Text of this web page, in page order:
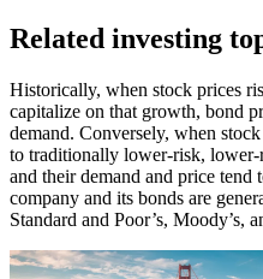
Related investing
Historically, when stock prices
capitalize on that growth, bond
demand. Conversely, when
to traditionally lower-risk, lower-
and their demand and price tend
company and its bonds are
Standard and Poor’s, Moody’s,